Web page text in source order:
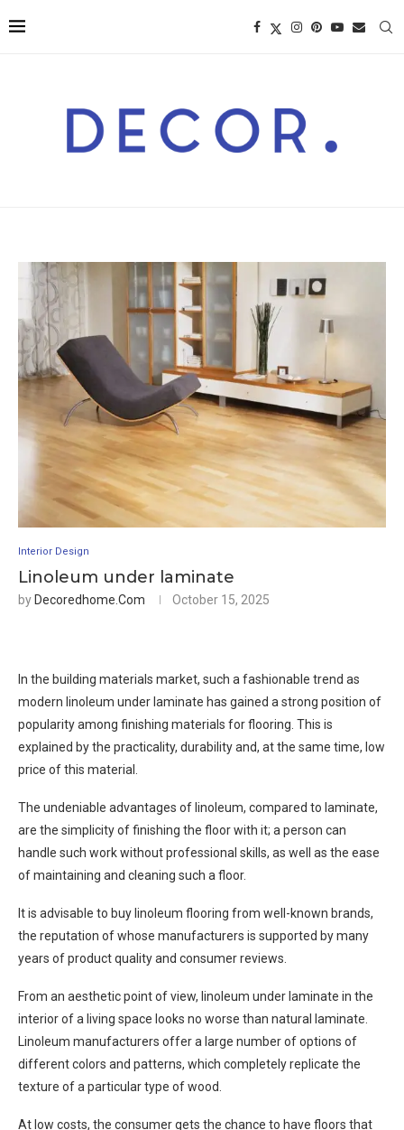
Interior Design
Linoleum under laminate
by Decoredhome.com October 15, 2025
In the building materials market, such a fashionable trend as
modern linoleum under laminate has gained a strong position of
popularity among finishing materials for flooring. This is
explained by the practicality, durability and, at the same time, low
price of this material.
The undeniable advantages of linoleum, compared to laminate,
are the simplicity of finishing the floor with it; a person can
handle such work without professional skills, as well as the ease
of maintaining and cleaning such a floor.
It is advisable to buy linoleum flooring from well-known brands,
the reputation of whose manufacturers is supported by many
years of product quality and consumer reviews.
From an aesthetic point of view, linoleum under laminate in the
interior of a living space looks no worse than natural laminate.
Linoleum manufacturers offer a large number of options of
different colors and patterns, which completely replicate the
texture of a particular type of wood.
At low costs, the consumer gets the chance to have floors that